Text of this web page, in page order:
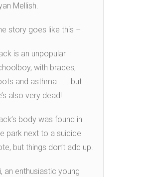
Mellish.
story goes like this –
is an unpopular
with braces,
and asthma . . . but
also very dead!
body was found in
park next to a suicide
but things don’t add up.
an enthusiastic young